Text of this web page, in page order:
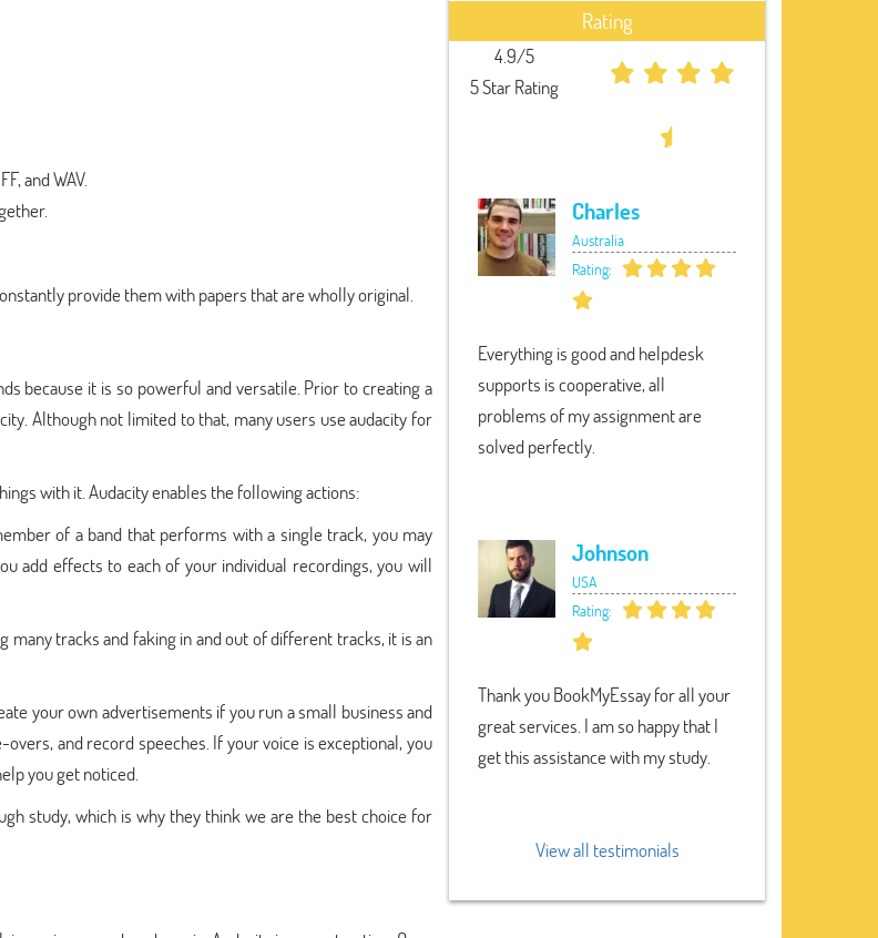
and WAV.
provide them with papers that are wholly original.
because it is so powerful and versatile. Prior to creating a
Although not limited to that, many users use audacity for
with it. Audacity enables the following actions:
of a band that performs with a single track, you may
add effects to each of your individual recordings, you will
many tracks and faking in and out of different tracks, it is an
your own advertisements if you run a small business and
and record speeches. If your voice is exceptional, you
you get noticed.
study, which is why they think we are the best choice for
Rating
4.9/5
5 Star Rating
Charles
Australia
Rating:
Everything is good and helpdesk
supports is cooperative, all
problems of my assignment are
solved perfectly.
Johnson
USA
Rating:
Thank you BookMyEssay for all your
great services. I am so happy that I
get this assistance with my study.
View all testimonials